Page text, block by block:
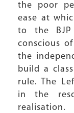
the poor
ease at
to the BJP
conscious
the
build a
rule. The
in the
realisation.